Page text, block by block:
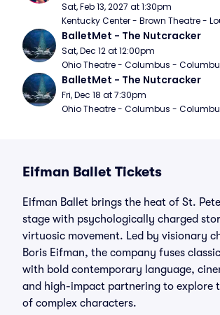
Sat, Feb 13, 2027 at 1:30pm
Kentucky Center - Brown Theatre -
BalletMet - The Nutcracker
Sat, Dec 12 at 12:00pm
Ohio Theatre - Columbus -
BalletMet - The Nutcracker
Fri, Dec 18 at 7:30pm
Ohio Theatre - Columbus -
Eifman Ballet Tickets
Eifman Ballet brings the heat of St.
stage with psychologically charged
virtuosic movement. Led by visionary
Boris Eifman, the company fuses
with bold contemporary language,
and high-impact partnering to explore
of complex characters.